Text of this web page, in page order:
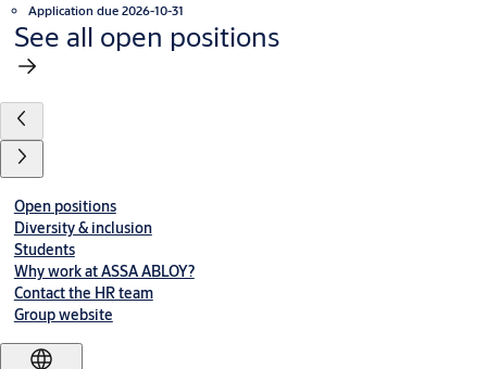
Application due 2026-10-31
See all open positions
Open positions
Diversity & inclusion
Students
Why work at ASSA ABLOY?
Contact the HR team
Group website